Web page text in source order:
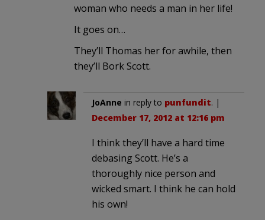
woman who needs a man in her life!
It goes on…
They’ll Thomas her for awhile, then
they’ll Bork Scott.
JoAnne in reply to punfundit. |
December 17, 2012 at 12:16 pm
I think they’ll have a hard time
debasing Scott. He’s a
thoroughly nice person and
wicked smart. I think he can hold
his own!